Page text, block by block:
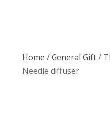
Home /General Gift/
Needle diffuser